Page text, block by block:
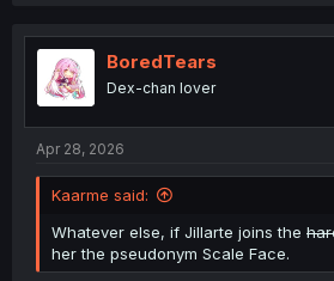
t
n
BoredTears
Dex-chan lover
Apr 28, 2026
Kaarme said:
Whatever else, if Jillarte joins the
her the pseudonym Scale Face.